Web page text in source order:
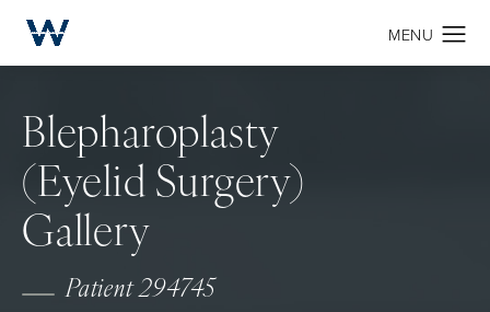
Blepharoplasty
(Eyelid Surgery)
Gallery
Patient 294745